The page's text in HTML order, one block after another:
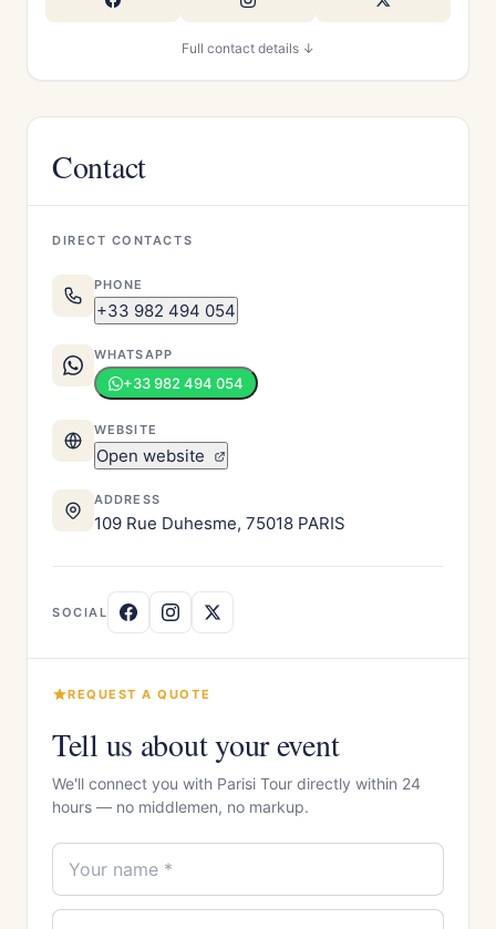
Full contact details ↓
Contact
DIRECT CONTACTS
PHONE
+33 982 494 054
WHATSAPP
+33 982 494 054
WEBSITE
Open website
ADDRESS
109 Rue Duhesme, 75018 PARIS
SOCIAL
REQUEST A QUOTE
Tell us about your event
We'll connect you with Parisi Tour directly within 24
hours — no middlemen, no markup.